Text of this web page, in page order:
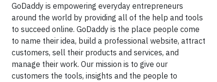
GoDaddy is empowering everyday entrepreneurs
around the world by providing all of the help and tools
to succeed online. GoDaddy is the place people come
to name their idea, build a professional website, attract
customers, sell their products and services, and
manage their work. Our mission is to give our
customers the tools, insights and the people to